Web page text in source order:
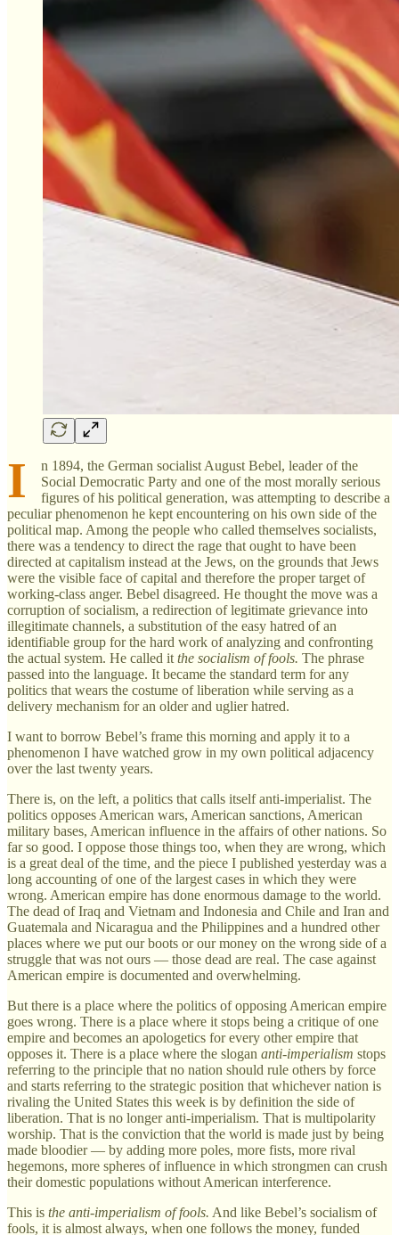
I
n 1894, the German socialist August Bebel, leader of the
Social Democratic Party and one of the most morally serious
figures of his political generation, was attempting to describe a
peculiar phenomenon he kept encountering on his own side of the
political map. Among the people who called themselves socialists,
there was a tendency to direct the rage that ought to have been
directed at capitalism instead at the Jews, on the grounds that Jews
were the visible face of capital and therefore the proper target of
working-class anger. Bebel disagreed. He thought the move was a
corruption of socialism, a redirection of legitimate grievance into
illegitimate channels, a substitution of the easy hatred of an
identifiable group for the hard work of analyzing and confronting
the actual system. He called it the socialism of fools. The phrase
passed into the language. It became the standard term for any
politics that wears the costume of liberation while serving as a
delivery mechanism for an older and uglier hatred.
I want to borrow Bebel’s frame this morning and apply it to a
phenomenon I have watched grow in my own political adjacency
over the last twenty years.
There is, on the left, a politics that calls itself anti-imperialist. The
politics opposes American wars, American sanctions, American
military bases, American influence in the affairs of other nations. So
far so good. I oppose those things too, when they are wrong, which
is a great deal of the time, and the piece I published yesterday was a
long accounting of one of the largest cases in which they were
wrong. American empire has done enormous damage to the world.
The dead of Iraq and Vietnam and Indonesia and Chile and Iran and
Guatemala and Nicaragua and the Philippines and a hundred other
places where we put our boots or our money on the wrong side of a
struggle that was not ours — those dead are real. The case against
American empire is documented and overwhelming.
But there is a place where the politics of opposing American empire
goes wrong. There is a place where it stops being a critique of one
empire and becomes an apologetics for every other empire that
opposes it. There is a place where the slogan anti-imperialism stops
referring to the principle that no nation should rule others by force
and starts referring to the strategic position that whichever nation is
rivaling the United States this week is by definition the side of
liberation. That is no longer anti-imperialism. That is multipolarity
worship. That is the conviction that the world is made just by being
made bloodier — by adding more poles, more fists, more rival
hegemons, more spheres of influence in which strongmen can crush
their domestic populations without American interference.
This is the anti-imperialism of fools. And like Bebel’s socialism of
fools, it is almost always, when one follows the money, funded